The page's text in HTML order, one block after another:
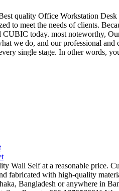
quality Office Workstation Desk
to meet the needs of clients.
CUBIC today. most noteworthy,
we do, and our professional
single stage. In other words,
Wall Self at a reasonable price.
fabricated with high-quality
Bangladesh or anywhere in